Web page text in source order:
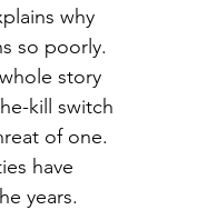
why
so poorly.
story
kill switch
of one.
have
years.